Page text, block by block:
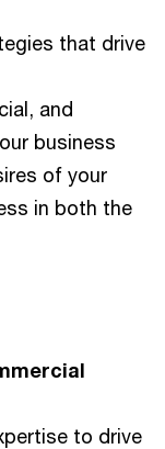
that drive
and
business
of your
in both the
to drive